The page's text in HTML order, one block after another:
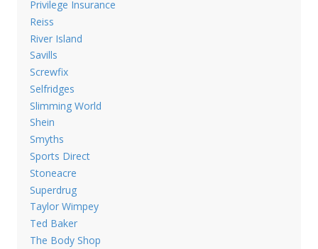
Privilege Insurance
Reiss
River Island
Savills
Screwfix
Selfridges
Slimming World
Shein
Smyths
Sports Direct
Stoneacre
Superdrug
Taylor Wimpey
Ted Baker
The Body Shop